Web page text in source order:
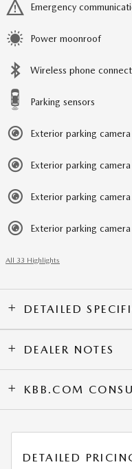
Emergency
Power moonroof
Wireless phone
Parking sensors
Exterior parking
Exterior parking
Exterior parking
Exterior parking
All 33 Highlights
DETAILED
DEALER NOTES
KBB.COM
DETAILED